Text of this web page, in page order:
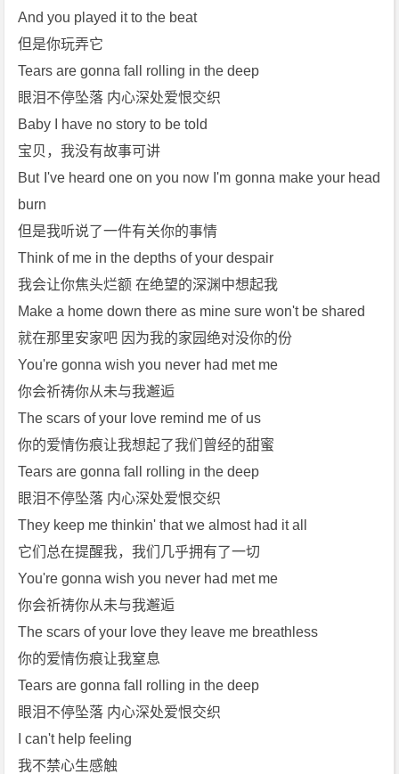
And you played it to the beat
但是你玩弄它
Tears are gonna fall rolling in the deep
眼泪不停坠落 内心深处爱恨交织
Baby I have no story to be told
宝贝，我没有故事可讲
But I've heard one on you now I'm gonna make your head
burn
但是我听说了一件有关你的事情
Think of me in the depths of your despair
我会让你焦头烂额 在绝望的深渊中想起我
Make a home down there as mine sure won't be shared
就在那里安家吧 因为我的家园绝对没你的份
You're gonna wish you never had met me
你会祈祷你从未与我邂逅
The scars of your love remind me of us
你的爱情伤痕让我想起了我们曾经的甜蜜
Tears are gonna fall rolling in the deep
眼泪不停坠落 内心深处爱恨交织
They keep me thinkin' that we almost had it all
它们总在提醒我，我们几乎拥有了一切
You're gonna wish you never had met me
你会祈祷你从未与我邂逅
The scars of your love they leave me breathless
你的爱情伤痕让我窒息
Tears are gonna fall rolling in the deep
眼泪不停坠落 内心深处爱恨交织
I can't help feeling
我不禁心生感触